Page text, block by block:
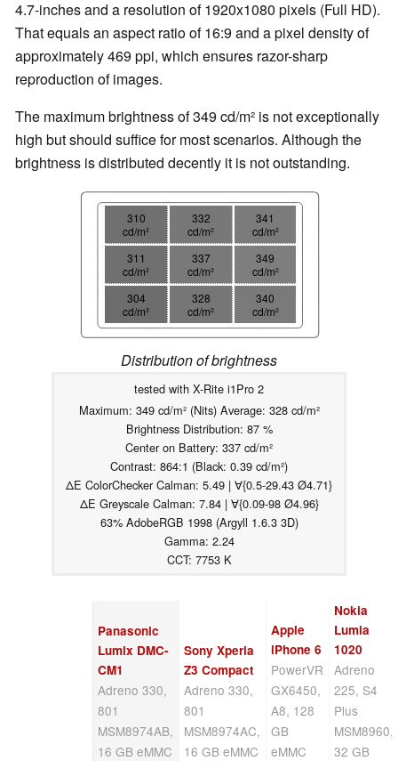
4.7-inches and a resolution of 1920x1080 pixels (Full HD).
That equals an aspect ratio of 16:9 and a pixel density of
approximately 469 ppi, which ensures razor-sharp
reproduction of images.
The maximum brightness of 349 cd/m² is not exceptionally
high but should suffice for most scenarios. Although the
brightness is distributed decently it is not outstanding.
310
cd/m²
332
cd/m²
341
cd/m²
311
cd/m²
337
cd/m²
349
cd/m²
304
cd/m²
328
cd/m²
340
cd/m²
Distribution of brightness
tested with X-Rite i1Pro 2
Maximum: 349 cd/m² (Nits) Average: 328 cd/m²
Brightness Distribution: 87 %
Center on Battery: 337 cd/m²
Contrast: 864:1 (Black: 0.39 cd/m²)
ΔE ColorChecker Calman: 5.49 | ∀{0.5-29.43 Ø4.71}
ΔE Greyscale Calman: 7.84 | ∀{0.09-98 Ø4.96}
63% AdobeRGB 1998 (Argyll 1.6.3 3D)
Gamma: 2.24
CCT: 7753 K
Panasonic
Lumix DMC-
CM1
Adreno 330,
801
MSM8974AB,
16 GB eMMC
Sony Xperia
Z3 Compact
Adreno 330,
801
MSM8974AC,
16 GB eMMC
Apple
iPhone 6
PowerVR
GX6450,
A8, 128
GB
eMMC
Nokia
Lumia
1020
Adreno
225, S4
Plus
MSM8960,
32 GB